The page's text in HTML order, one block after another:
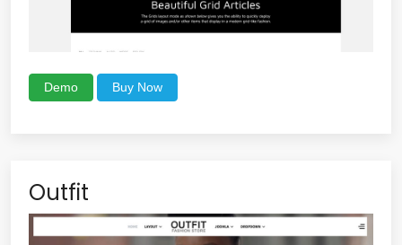
Demo Buy Now
Outfit